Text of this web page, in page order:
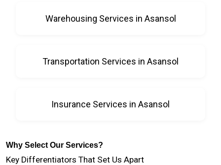
Warehousing Services in Asansol
Transportation Services in Asansol
Insurance Services in Asansol
Why Select Our Services?
Key Differentiators That Set Us Apart